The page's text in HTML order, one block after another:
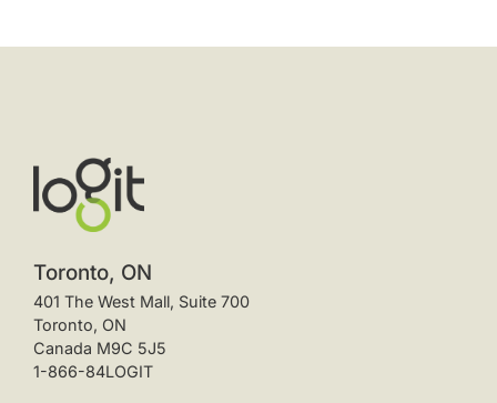
Toronto, ON
401 The West Mall, Suite 700
Toronto, ON
Canada M9C 5J5
1-866-84LOGIT